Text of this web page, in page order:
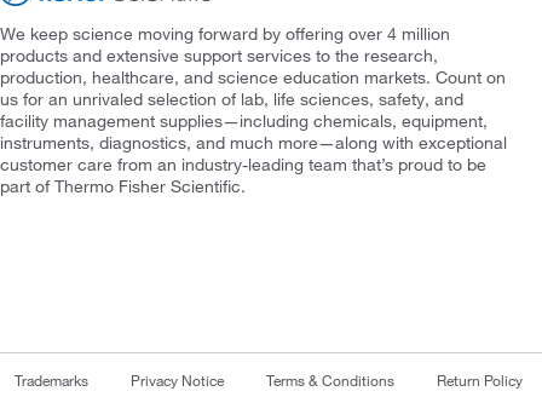
We keep science moving forward by offering over 4 million
products and extensive support services to the research,
production, healthcare, and science education markets. Count on
us for an unrivaled selection of lab, life sciences, safety, and
facility management supplies—including chemicals, equipment,
instruments, diagnostics, and much more—along with exceptional
customer care from an industry-leading team that’s proud to be
part of Thermo Fisher Scientific.
Trademarks Privacy Notice Terms & Conditions Return Policy